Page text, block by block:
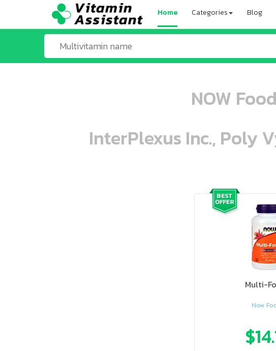
Home Categories Blog
NOW
InterPlexus Inc., Poly
ooo ooo oooo oooo ooo oooo ooo oooo oooo ooo ooo ooo ooo ooo ooo ooo ooo ooo ooo oo ooo
Multi-
Now